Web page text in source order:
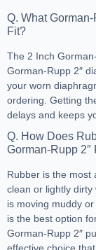
Q. What
Fit?
The 2 Inch
Gorman-Rupp 2″
your worn
ordering. Getting
delays and keeps
Q. How Does
Gorman-Rupp 2″
Rubber is the most
clean or lightly
is moving muddy
is the best option
Gorman-Rupp 2″